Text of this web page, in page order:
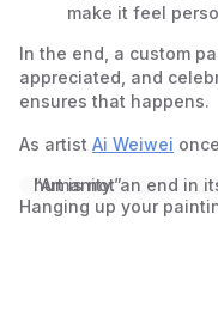
make it feel
In the end, a custom
appreciated, and
ensures that happens.
As artist Ai Weiwei
“Art is not an end in itself, but a means of addressing humanity.”
Hanging up your